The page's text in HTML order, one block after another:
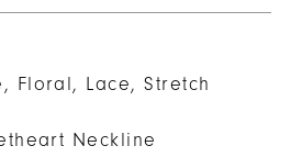
Floral, Lace, Stretch
Neckline